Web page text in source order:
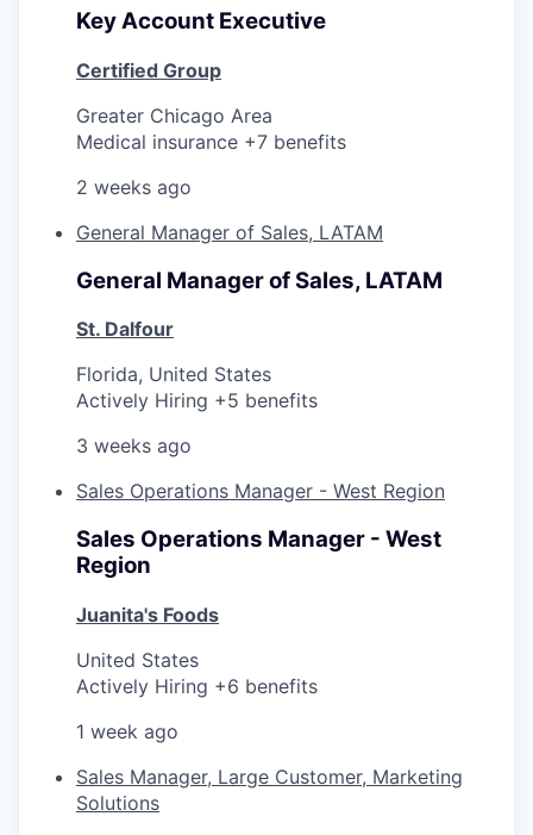
Key Account Executive
Certified Group
Greater Chicago Area
Medical insurance +7 benefits
2 weeks ago
General Manager of Sales, LATAM
General Manager of Sales, LATAM
St. Dalfour
Florida, United States
Actively Hiring +5 benefits
3 weeks ago
Sales Operations Manager - West Region
Sales Operations Manager - West
Region
Juanita's Foods
United States
Actively Hiring +6 benefits
1 week ago
Sales Manager, Large Customer, Marketing
Solutions